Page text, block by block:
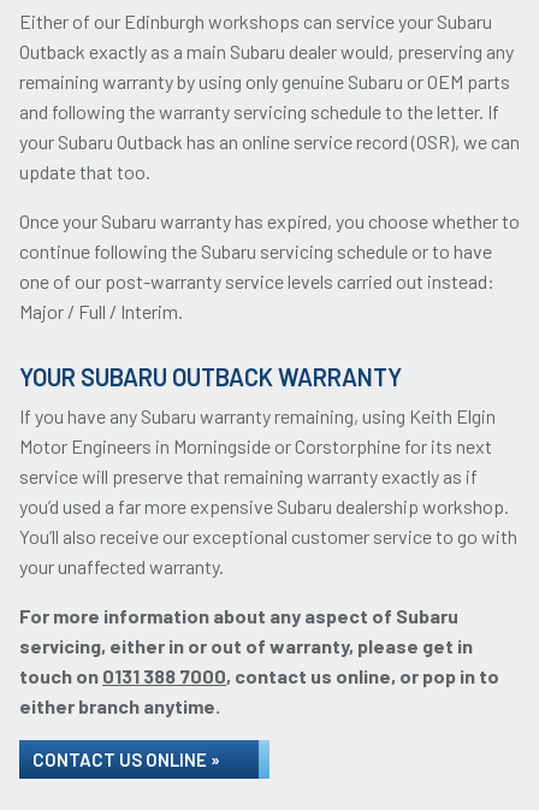
Either of our Edinburgh workshops can service your Subaru
Outback exactly as a main Subaru dealer would, preserving any
remaining warranty by using only genuine Subaru or OEM parts
and following the warranty servicing schedule to the letter. If
your Subaru Outback has an online service record (OSR), we can
update that too.
Once your Subaru warranty has expired, you choose whether to
continue following the Subaru servicing schedule or to have
one of our post-warranty service levels carried out instead:
Major / Full / Interim.
YOUR SUBARU OUTBACK WARRANTY
If you have any Subaru warranty remaining, using Keith Elgin
Motor Engineers in Morningside or Corstorphine for its next
service will preserve that remaining warranty exactly as if
you’d used a far more expensive Subaru dealership workshop.
You’ll also receive our exceptional customer service to go with
your unaffected warranty.
For more information about any aspect of Subaru
servicing, either in or out of warranty, please get in
touch on 0131 388 7000, contact us online, or pop in to
either branch anytime.
CONTACT US ONLINE »